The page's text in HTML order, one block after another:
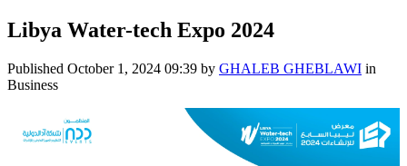
Libya Water-tech Expo 2024
Published October 1, 2024 09:39 by GHALEB GHEBLAWI in
Business